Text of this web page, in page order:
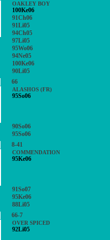
OAKLEY BOY
100Ke06
91Ch06
91Li05
94Ch05
97Li05
95Wo06
94Ne05
100Ke06
90Li05
66
ALASHOS (FR)
95So06
90So06
95So06
8-41
COMMENDATION
95Ke06
91So07
95Ke06
88Li05
66-7
OVER SPICED
92Li05